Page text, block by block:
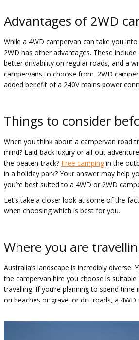
Advantages of 2WD
While a 4WD campervan can take you
2WD has other advantages. These
better drivability on regular roads, and a
campervans to choose from. 2WD
added benefit of a 240V mains power
Things to consider
When you think about a campervan road
mind? Laid-back luxury or all-out
the-beaten-track? Free camping in the
in a holiday park? Your answer may help
you’re best suited to a 4WD or 2WD
Let’s take a closer look at some of the
when choosing which is best for you.
Where you are
Australia’s landscape is incredibly diverse.
the campervan hire you choose is suitable
travelling. If you’re planning to spend
on beaches or gravel or dirt roads, a 4WD